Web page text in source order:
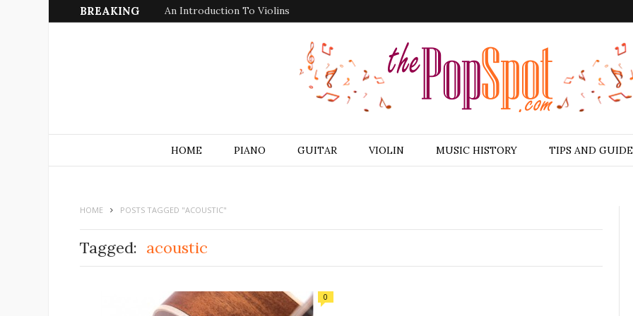
BREAKING An Introduction To Violins
HOME PIANO GUITAR VIOLIN MUSIC HISTORY TIPS AND GUIDE
HOME POSTS TAGGED "ACOUSTIC"
Tagged: acoustic
0